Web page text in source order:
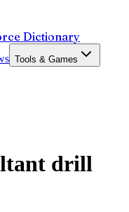
Dictionary
Tools & Games
drill